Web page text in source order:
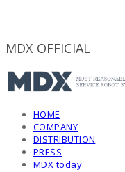
MDX OFFICIAL
HOME
COMPANY
DISTRIBUTION
PRESS
MDX today